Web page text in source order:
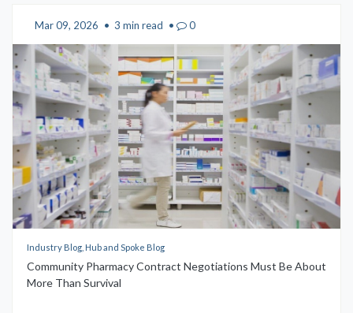
Mar 09, 2026 • 3 min read • 0
Industry Blog, Hub and Spoke Blog
Community Pharmacy Contract Negotiations Must Be About
More Than Survival